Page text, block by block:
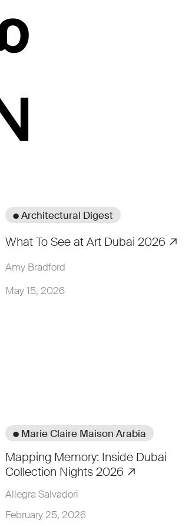
● Architectural Digest
What To See at Art Dubai 2026
Amy Bradford
May 15, 2026
● Marie Claire Maison Arabia
Mapping Memory: Inside Dubai
Collection Nights 2026
Allegra Salvadori
February 25, 2026